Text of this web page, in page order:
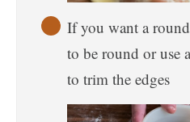
If you want a
to be round or use
to trim the edges